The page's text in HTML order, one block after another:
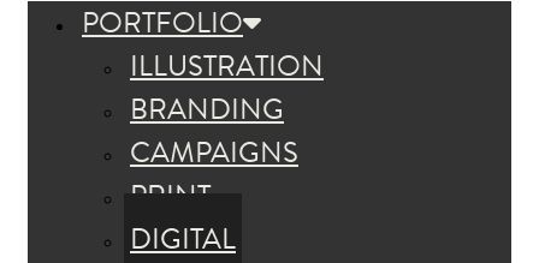
PORTFOLIO
ILLUSTRATION
BRANDING
CAMPAIGNS
PRINT
DIGITAL